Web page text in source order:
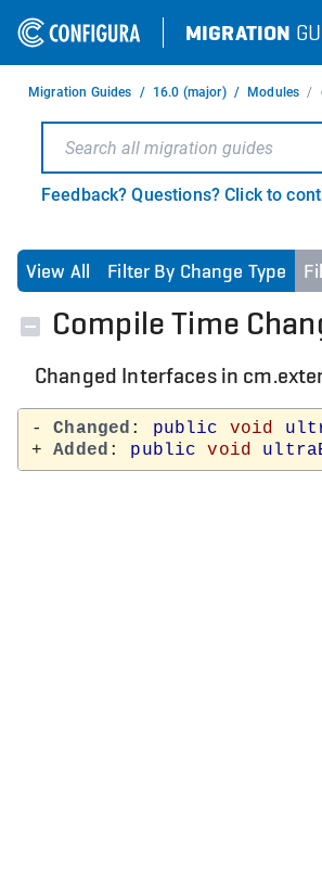
MIGRATION
Migration Guides 16.0 (major) Modules
Feedback? Questions? Click to
View All Filter By Change Type
Compile Time
Changed Interfaces in
- Changed : public void
+ Added : public void